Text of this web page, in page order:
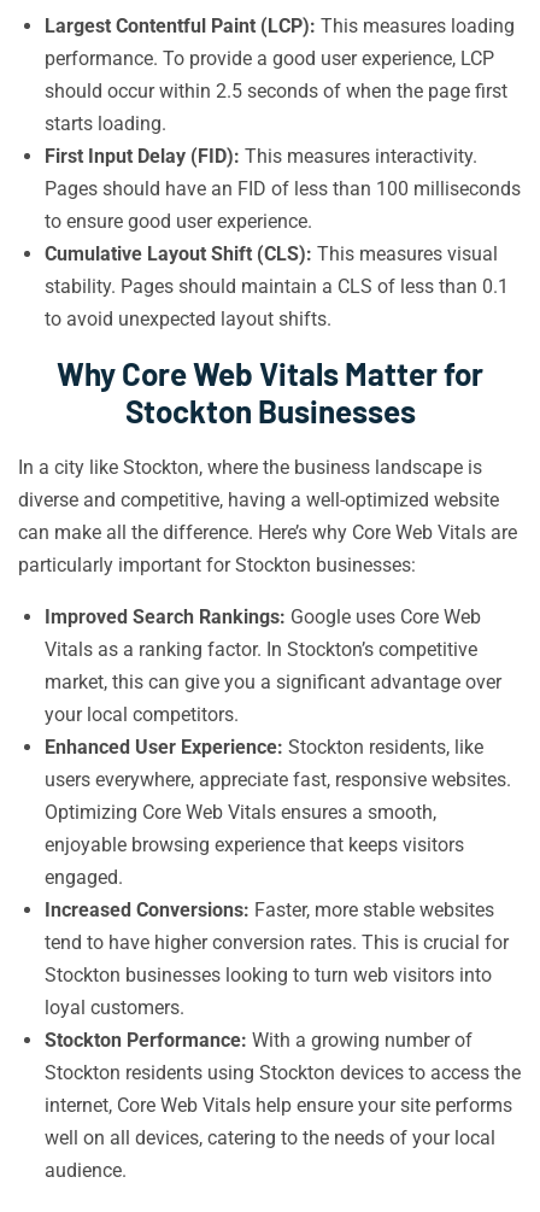
Largest Contentful Paint (LCP): This measures loading
performance. To provide a good user experience, LCP
should occur within 2.5 seconds of when the page first
starts loading.
First Input Delay (FID): This measures interactivity.
Pages should have an FID of less than 100 milliseconds
to ensure good user experience.
Cumulative Layout Shift (CLS): This measures visual
stability. Pages should maintain a CLS of less than 0.1
to avoid unexpected layout shifts.
Why Core Web Vitals Matter for
Stockton Businesses
In a city like Stockton, where the business landscape is
diverse and competitive, having a well-optimized website
can make all the difference. Here’s why Core Web Vitals are
particularly important for Stockton businesses:
Improved Search Rankings: Google uses Core Web
Vitals as a ranking factor. In Stockton’s competitive
market, this can give you a significant advantage over
your local competitors.
Enhanced User Experience: Stockton residents, like
users everywhere, appreciate fast, responsive websites.
Optimizing Core Web Vitals ensures a smooth,
enjoyable browsing experience that keeps visitors
engaged.
Increased Conversions: Faster, more stable websites
tend to have higher conversion rates. This is crucial for
Stockton businesses looking to turn web visitors into
loyal customers.
Stockton Performance: With a growing number of
Stockton residents using Stockton devices to access the
internet, Core Web Vitals help ensure your site performs
well on all devices, catering to the needs of your local
audience.